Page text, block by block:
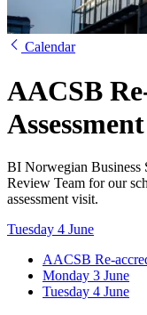
Calendar
AACSB
BI Norwegian Business
Review Team for our
assessment visit.
Tuesday 4 June
AACSB Re-
Monday 3 June
Tuesday 4 June